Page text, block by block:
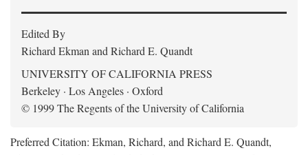
Edited By
Richard Ekman and Richard E. Quandt
UNIVERSITY OF CALIFORNIA PRESS
Berkeley · Los Angeles · Oxford
© 1999 The Regents of the University of California
Preferred Citation: Ekman, Richard, and Richard E. Quandt,